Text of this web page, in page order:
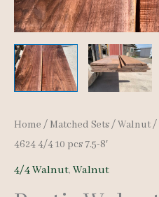
Home / Matched Sets/Walnut/
4624 4/4 10 pcs 7.5-8′
4/4 Walnut, Walnut